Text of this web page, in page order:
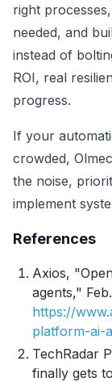
right
needed, and
instead of
ROI, real
progress.
If your
crowded,
the noise,
implement
References
Axios,
agents,"
https://
platform-ai-
TechRadar
finally gets